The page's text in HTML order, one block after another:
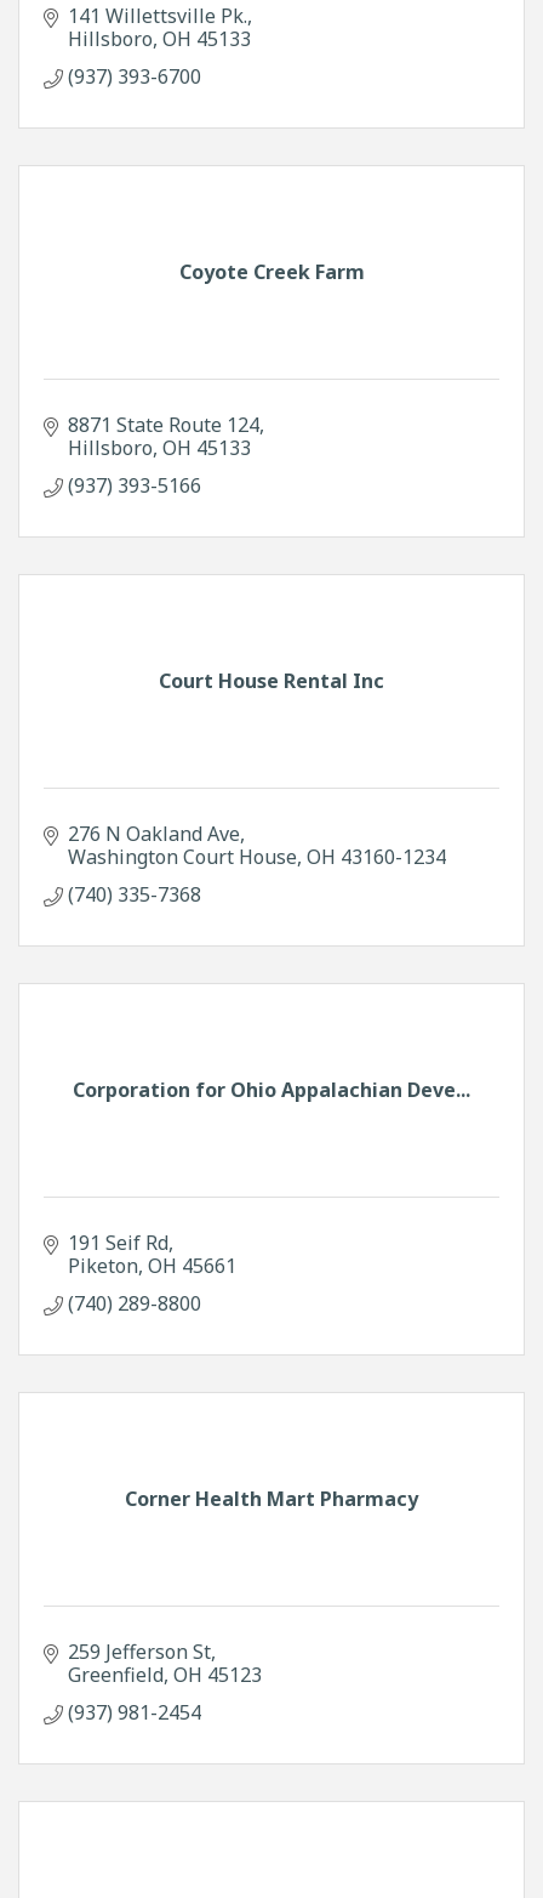
141 Willettsville Pk.
Hillsboro OH 45133
(937) 393-6700
Coyote Creek Farm
8871 State Route 124
Hillsboro OH 45133
(937) 393-5166
Court House Rental Inc
276 N Oakland Ave
Washington Court House OH 43160-1234
(740) 335-7368
Corporation for Ohio Appalachian Deve...
191 Seif Rd
Piketon OH 45661
(740) 289-8800
Corner Health Mart Pharmacy
259 Jefferson St
Greenfield OH 45123
(937) 981-2454